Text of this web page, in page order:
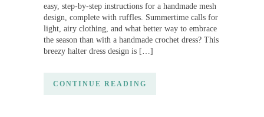
easy, step-by-step instructions for a handmade mesh
design, complete with ruffles. Summertime calls for
light, airy clothing, and what better way to embrace
the season than with a handmade crochet dress? This
breezy halter dress design is […]
CONTINUE READING